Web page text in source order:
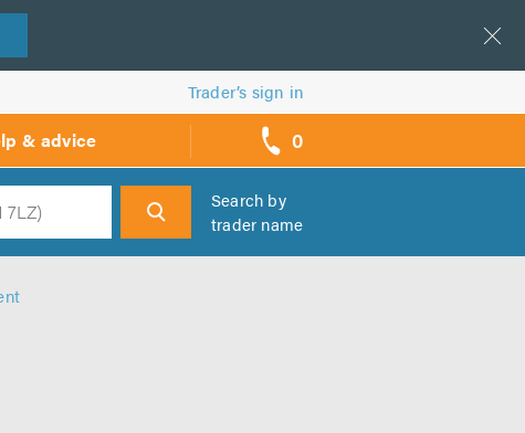
Trader’s sign in
& advice 0
call
backs
Search by
trader name